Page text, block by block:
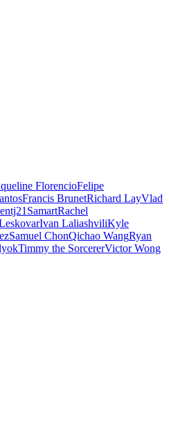
FlorencioFelipe
Francis BrunetRichard LayVlad
SamartRachel
Ivan LaliashviliKyle
Samuel ChonQichao WangRyan
Timmy the SorcererVictor Wong